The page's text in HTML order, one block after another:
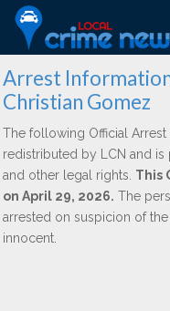
Arrest
Christian Gomez
The following Official
redistributed by LCN and
and other legal rights. This
on April 29, 2026. The
arrested on suspicion of
innocent.